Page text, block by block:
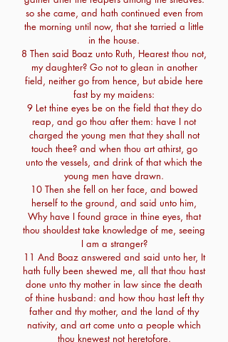
so she came, and hath continued even from
the morning until now, that she tarried a little
in the house.
8 Then said Boaz unto Ruth, Hearest thou not,
my daughter? Go not to glean in another
field, neither go from hence, but abide here
fast by my maidens:
9 Let thine eyes be on the field that they do
reap, and go thou after them: have I not
charged the young men that they shall not
touch thee? and when thou art athirst, go
unto the vessels, and drink of that which the
young men have drawn.
10 Then she fell on her face, and bowed
herself to the ground, and said unto him,
Why have I found grace in thine eyes, that
thou shouldest take knowledge of me, seeing
I am a stranger?
11 And Boaz answered and said unto her, It
hath fully been shewed me, all that thou hast
done unto thy mother in law since the death
of thine husband: and how thou hast left thy
father and thy mother, and the land of thy
nativity, and art come unto a people which
thou knewest not heretofore.